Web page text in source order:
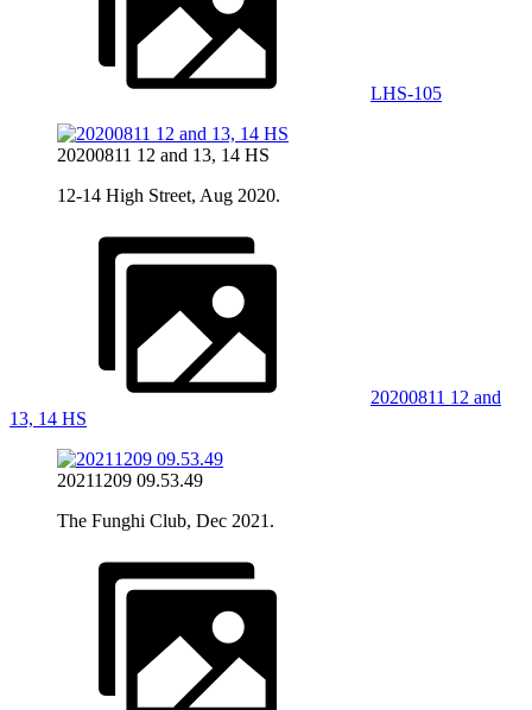
LHS-105
20200811 12 and 13, 14 HS
12-14 High Street, Aug 2020.
20200811 12 and
13, 14 HS
20211209 09.53.49
The Funghi Club, Dec 2021.